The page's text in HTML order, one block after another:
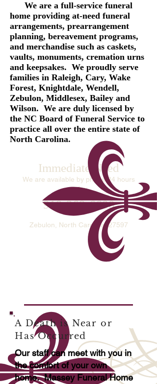
We are a full-service funeral
home providing at-need funeral
arrangements, prearrangement
planning, bereavement programs,
and merchandise such as caskets,
vaults, monuments, cremation urns
and keepsakes. We proudly serve
families in Raleigh, Cary, Wake
Forest, Knightdale, Wendell,
Zebulon, Middlesex, Bailey and
Wilson. We are duly licensed by
the NC Board of Funeral Service to
practice all over the entire state of
North Carolina.
Immediate Need
We are available by phone 24 hours
a day
​919-269-6600
913 N. Arendell Ave
Zebulon, North Carolina 27597
A Death is Near or
HasOccurred
Our staff can meet with you in
the comfort of your own
home. Massey Funeral Home